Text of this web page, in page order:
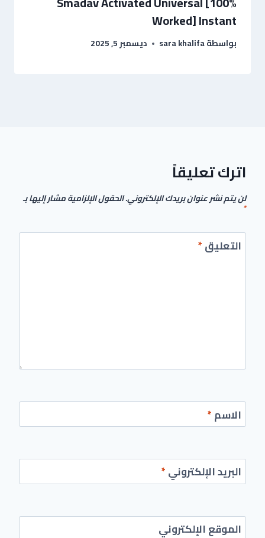
Worked] Instant
بواسطةsara khalifa ديسمبر 5, 2025
اترك تعليقاً
لن يتم نشر عنوان بريدك الإلكتروني.الحقول الإلزامية مشار إليها بـ
*
التعليق*
الاسم*
البريد الإلكتروني*
الموقع الإلكتروني